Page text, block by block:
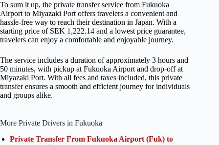
To sum it up, the private transfer service from Fukuoka
Airport to Miyazaki Port offers travelers a convenient and
hassle-free way to reach their destination in Japan. With a
starting price of SEK 1,222.14 and a lowest price guarantee,
travelers can enjoy a comfortable and enjoyable journey.
The service includes a duration of approximately 3 hours and
50 minutes, with pickup at Fukuoka Airport and drop-off at
Miyazaki Port. With all fees and taxes included, this private
transfer ensures a smooth and efficient journey for individuals
and groups alike.
More Private Drivers in Fukuoka
Private Transfer From Fukuoka Airport (Fuk) to